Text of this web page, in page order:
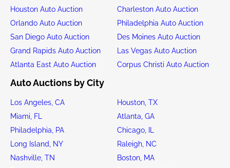
Houston Auto Auction
Charleston Auto Auction
Orlando Auto Auction
Philadelphia Auto Auction
San Diego Auto Auction
Des Moines Auto Auction
Grand Rapids Auto Auction
Las Vegas Auto Auction
Atlanta East Auto Auction
Corpus Christi Auto Auction
Auto Auctions by City
Los Angeles, CA
Houston, TX
Miami, FL
Atlanta, GA
Philadelphia, PA
Chicago, IL
Long Island, NY
Raleigh, NC
Nashville, TN
Boston, MA